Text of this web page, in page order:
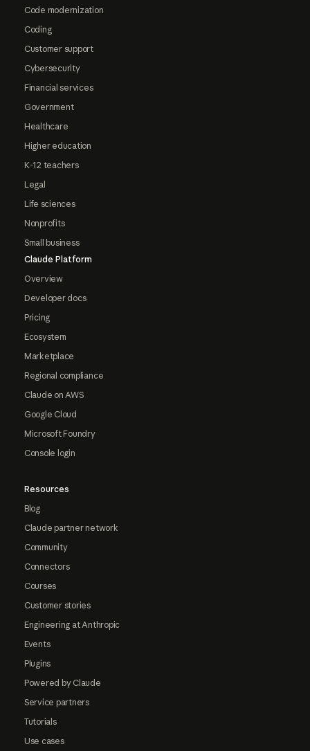
Code modernization
Coding
Customer support
Cybersecurity
Financial services
Government
Healthcare
Higher education
K-12 teachers
Legal
Life sciences
Nonprofits
Small business
Claude Platform
Overview
Developer docs
Pricing
Ecosystem
Marketplace
Regional compliance
Claude on AWS
Google Cloud
Microsoft Foundry
Console login
Resources
Blog
Claude partner network
Community
Connectors
Courses
Customer stories
Engineering at Anthropic
Events
Plugins
Powered by Claude
Service partners
Tutorials
Use cases